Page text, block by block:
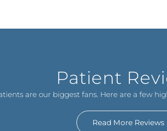
Patient
are our biggest fans. Here are a few
Read More Reviews